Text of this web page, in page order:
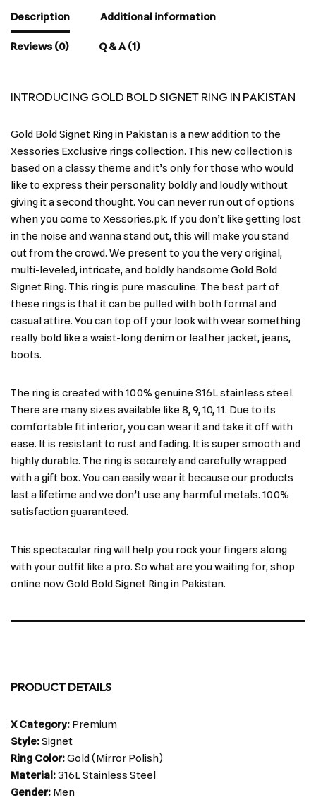
Description Additional information
Reviews (0) Q & A (1)
INTRODUCING GOLD BOLD SIGNET RING IN PAKISTAN
Gold Bold Signet Ring in Pakistan is a new addition to the
Xessories Exclusive rings collection. This new collection is
based on a classy theme and it’s only for those who would
like to express their personality boldly and loudly without
giving it a second thought. You can never run out of options
when you come to Xessories.pk. If you don’t like getting lost
in the noise and wanna stand out, this will make you stand
out from the crowd. We present to you the very original,
multi-leveled, intricate, and boldly handsome Gold Bold
Signet Ring. This ring is pure masculine. The best part of
these rings is that it can be pulled with both formal and
casual attire. You can top off your look with wear something
really bold like a waist-long denim or leather jacket, jeans,
boots.
The ring is created with 100% genuine 316L stainless steel.
There are many sizes available like 8, 9, 10, 11. Due to its
comfortable fit interior, you can wear it and take it off with
ease. It is resistant to rust and fading. It is super smooth and
highly durable. The ring is securely and carefully wrapped
with a gift box. You can easily wear it because our products
last a lifetime and we don’t use any harmful metals. 100%
satisfaction guaranteed.
This spectacular ring will help you rock your fingers along
with your outfit like a pro. So what are you waiting for, shop
online now Gold Bold Signet Ring in Pakistan.
PRODUCT DETAILS
X Category: Premium
Style:Signet
Ring Color:Gold (Mirror Polish)
Material:316L Stainless Steel
Gender: Men